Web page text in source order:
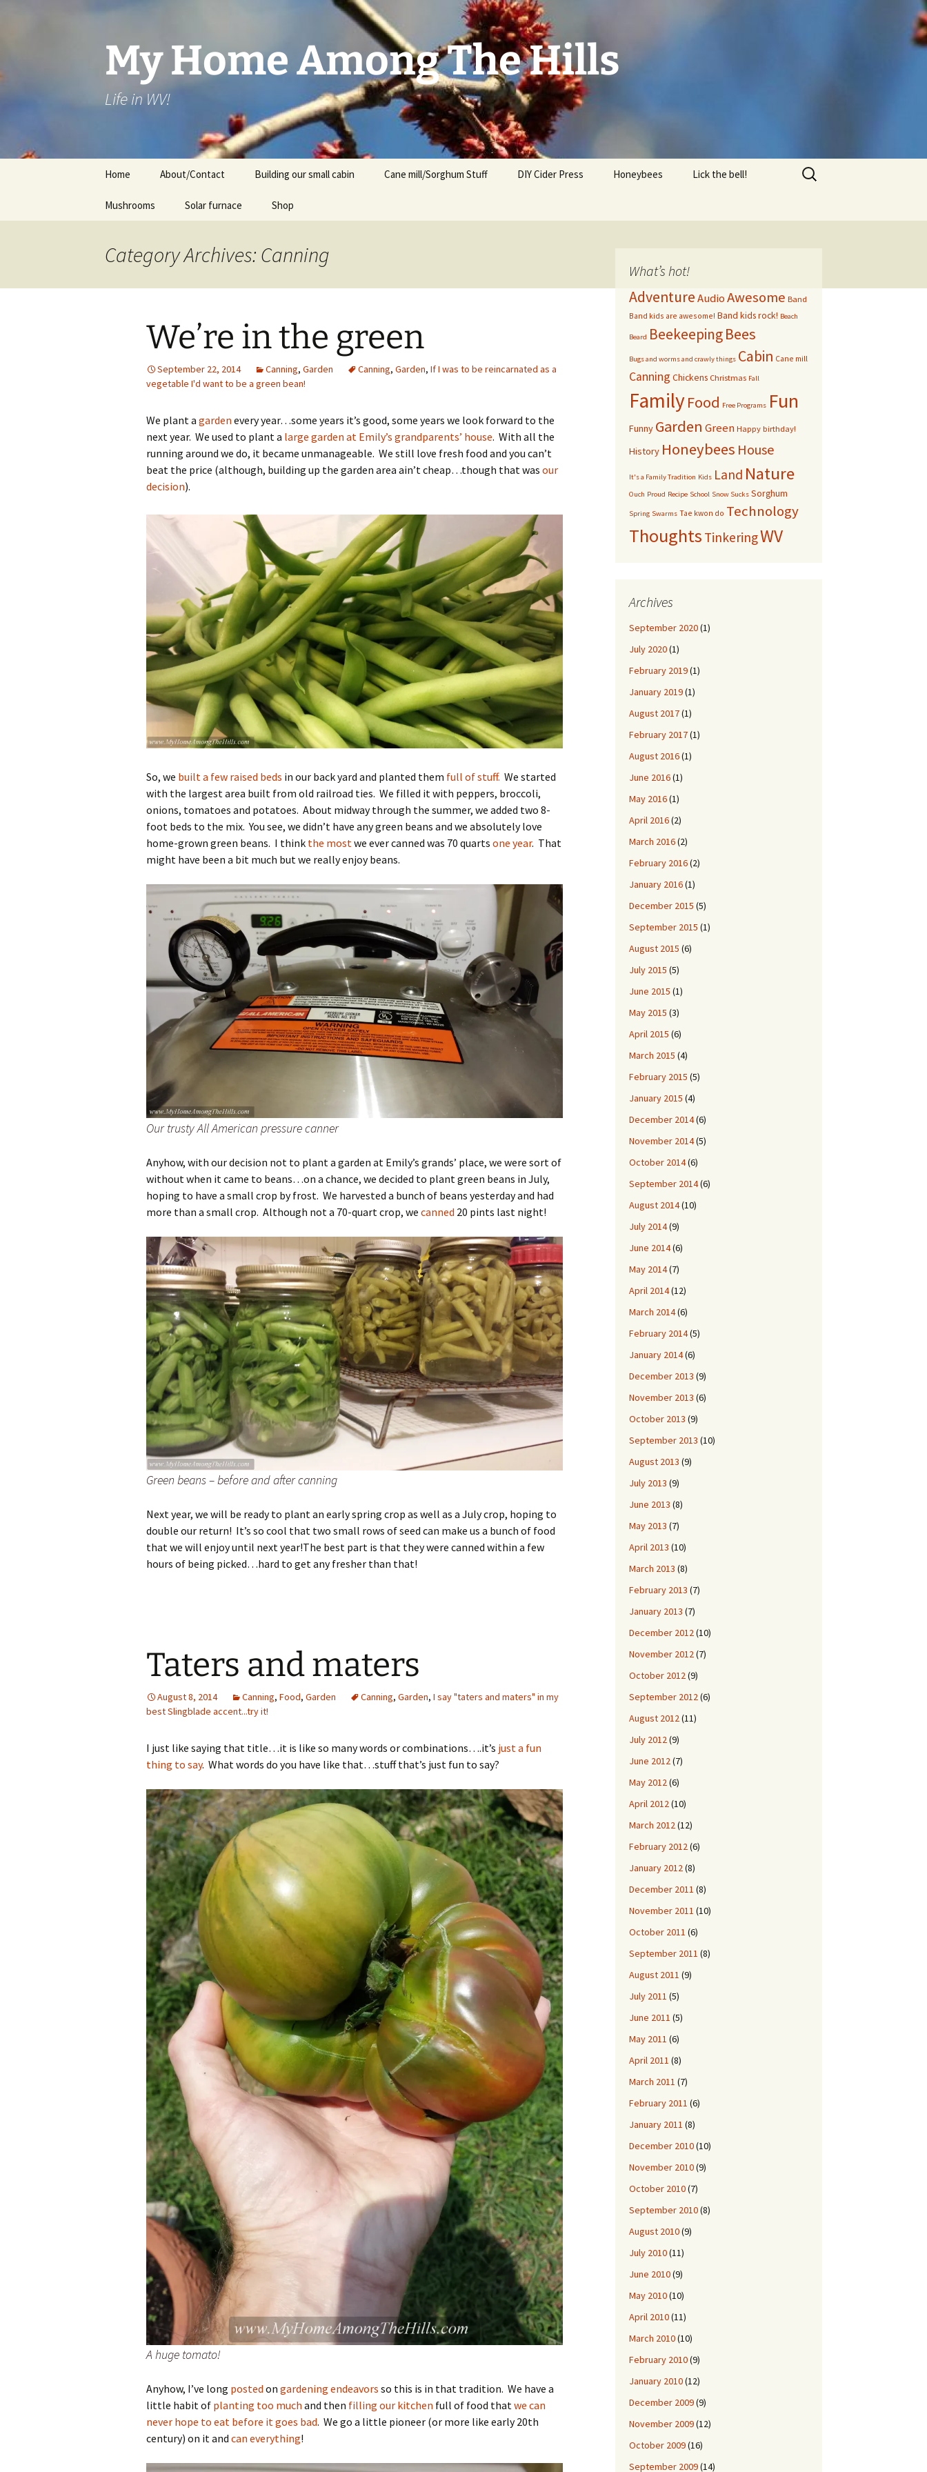
My Home Among The Hills
Life in WV!
Home About/Contact Building our small cabin Cane mill/Sorghum Stuff DIY Cider Press Honeybees
FAQ 2
Honey Harvest
Observation Hive
Other bugs
Random pictures of bees
Swarms
Lick the bell!
Mushrooms Solar furnace Shop
Search
for:
Category Archives: Canning
We’re in the green
September 22, 2014 Canning, Garden Canning, Garden, If I was to be reincarnated as a
vegetable I'd want to be a green bean!
We plant a garden every year…some years it’s good, some years we look forward to the
next year. We used to plant a large garden at Emily’s grandparents’ house. With all the
running around we do, it became unmanageable. We still love fresh food and you can’t
beat the price (although, building up the garden area ain’t cheap…though that was our
decision).
So, we built a few raised beds in our back yard and planted them full of stuff. We started
with the largest area built from old railroad ties. We filled it with peppers, broccoli,
onions, tomatoes and potatoes. About midway through the summer, we added two 8-
foot beds to the mix. You see, we didn’t have any green beans and we absolutely love
home-grown green beans. I think the mostwe ever canned was 70 quarts one year. That
might have been a bit much but we really enjoy beans.
Our trusty All American pressure canner
Anyhow, with our decision not to plant a garden at Emily’s grands’ place, we were sort of
without when it came to beans…on a chance, we decided to plant green beans in July,
hoping to have a small crop by frost. We harvested a bunch of beans yesterday and had
more than a small crop. Although not a 70-quart crop, we canned 20 pints last night!
Green beans – before and after canning
Next year, we will be ready to plant an early spring crop as well as a July crop, hoping to
double our return! It’s so cool that two small rows of seed can make us a bunch of food
that we will enjoy until next year!The best part is that they were canned within a few
hours of being picked…hard to get any fresher than that!
Taters and maters
August 8, 2014 Canning, Food, Garden Canning, Garden, I say "taters and maters" in my
best Slingblade accent...try it!
I just like saying that title…it is like so many words or combinations….it’s just a fun
thing to say. What words do you have like that…stuff that’s just fun to say?
A huge tomato!
Anyhow, I’ve long posted on gardening endeavors so this is in that tradition. We have a
little habit of planting too much and then filling our kitchen full of food that we can
never hope to eat before it goes bad. We go a little pioneer (or more like early 20th
century) on it and can everything!
What’s hot!
AdventureAudioAwesome Band
Band kids are awesome! Band kids rock! Beach
Beard BeekeepingBees
Bugs and worms and crawly things Cabin Cane mill
Canning Chickens Christmas Fall
FamilyFood Free Programs Fun
Funny Garden Green Happy birthday!
History Honeybees House
It's a Family Tradition Kids Land Nature
Ouch Proud Recipe School Snow Sucks Sorghum
Spring Swarms Tae kwon do Technology
Thoughts TinkeringWV
Archives
September 2020(1)
July 2020(1)
February 2019(1)
January 2019(1)
August 2017(1)
February 2017(1)
August 2016(1)
June 2016(1)
May 2016(1)
April 2016(2)
March 2016(2)
February 2016(2)
January 2016(1)
December 2015 (5)
September 2015 (1)
August 2015 (6)
July 2015 (5)
June 2015 (1)
May 2015 (3)
April 2015 (6)
March 2015 (4)
February 2015 (5)
January 2015 (4)
December 2014(6)
November 2014(5)
October 2014(6)
September 2014(6)
August 2014(10)
July 2014(9)
June 2014(6)
May 2014(7)
April 2014(12)
March 2014(6)
February 2014(5)
January 2014(6)
December 2013 (9)
November 2013 (6)
October 2013 (9)
September 2013 (10)
August 2013 (9)
July 2013 (9)
June 2013 (8)
May 2013 (7)
April 2013 (10)
March 2013 (8)
February 2013 (7)
January 2013 (7)
December 2012(10)
November 2012(7)
October 2012(9)
September 2012(6)
August 2012(11)
July 2012(9)
June 2012(7)
May 2012(6)
April 2012(10)
March 2012(12)
February 2012(6)
January 2012(8)
December 2011 (8)
November 2011 (10)
October 2011 (6)
September 2011 (8)
August 2011 (9)
July 2011 (5)
June 2011 (5)
May 2011 (6)
April 2011 (8)
March 2011 (7)
February 2011 (6)
January 2011 (8)
December 2010(10)
November 2010(9)
October 2010(7)
September 2010(8)
August 2010(9)
July 2010(11)
June 2010(9)
May 2010(10)
April 2010(11)
March 2010(10)
February 2010(9)
January 2010(12)
December 2009(9)
November 2009(12)
October 2009(16)
September 2009(14)